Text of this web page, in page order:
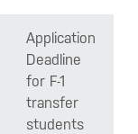
Application
Deadline
for F-1
transfer
students